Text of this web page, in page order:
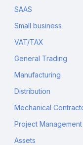
SAAS
Small business
VAT/TAX
General Trading
Manufacturing
Distribution
Mechanical
Project Management
Assets